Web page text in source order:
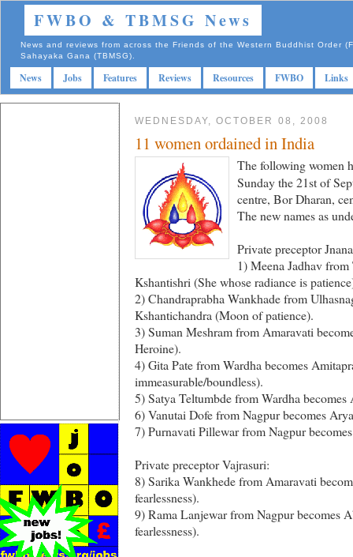
FWBO & TBMSG News
News and reviews from across the Friends of the Western Buddhist Order
Sahayaka Gana (TBMSG).
News Jobs Features Reviews Resources FWBO Links
WEDNESDAY, OCTOBER 08, 2008
11 women ordained in India
The following women
Sunday the 21st of
centre, Bor Dharan,
The new names as
Private preceptor
1) Meena Jadhav
Kshantishri (She whose radiance is
2) Chandraprabha Wankhade from
Kshantichandra (Moon of patience).
3) Suman Meshram from Amaravati
Heroine).
4) Gita Pate from Wardha becomes
immeasurable/boundless).
5) Satya Teltumbde from Wardha
6) Vanutai Dofe from Nagpur becomes
7) Purnavati Pillewar from Nagpur
Private preceptor Vajrasuri:
8) Sarika Wankhede from Amaravati
fearlessness).
9) Rama Lanjewar from Nagpur becomes
fearlessness).